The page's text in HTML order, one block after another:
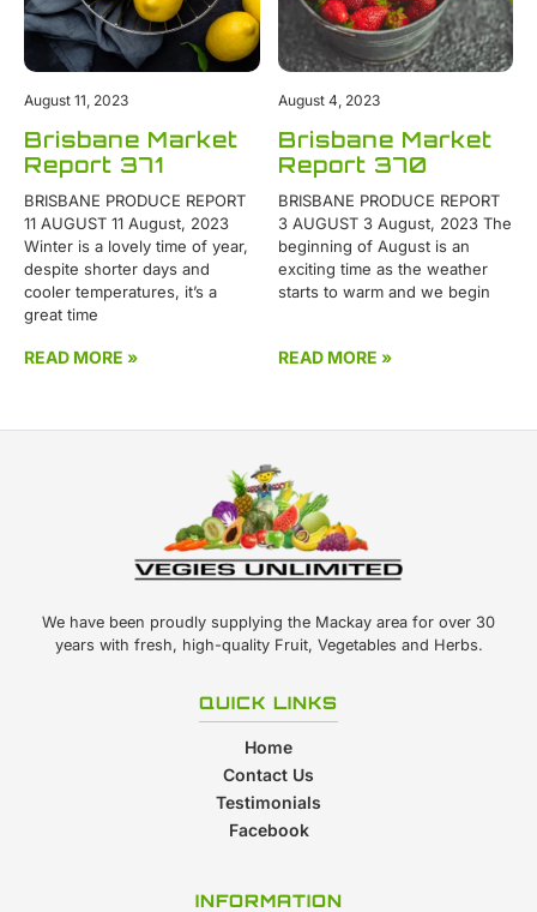
Brisbane Market
Report 371
BRISBANE PRODUCE REPORT
11 AUGUST 11 August, 2023
Winter is a lovely time of year,
despite shorter days and
cooler temperatures, it’s a
great time
READ MORE »
August 11, 2023
Brisbane Market
Report 370
BRISBANE PRODUCE REPORT
3 AUGUST 3 August, 2023 The
beginning of August is an
exciting time as the weather
starts to warm and we begin
READ MORE »
August 4, 2023
We have been proudly supplying the Mackay area for over 30
years with fresh, high-quality Fruit, Vegetables and Herbs.
QUICK LINKS
Home
Contact Us
Testimonials
Facebook
INFORMATION